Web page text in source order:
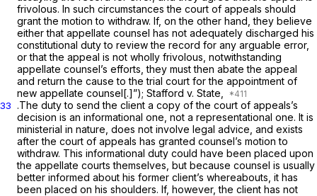
frivolous. In such circumstances the court of appeals should
grant the motion to withdraw. If, on the other hand, they believe
either that appellate counsel has not adequately discharged his
constitutional duty to review the record for any arguable error,
or that the appeal is not wholly frivolous, notwithstanding
appellate counsel’s efforts, they mustthen abate the appeal
and return the cause to the trial court for the appointment of
new appellate counsel[.]”); Stafford v. State,
33
.The duty to send the client a copy of the court of appeals’s
decision is an informational one, not a representational one. It is
ministerial in nature, does not involve legal advice, and exists
after the court of appeals has granted counsel’s motion to
withdraw. This informational duty could have been placed upon
the appellate courts themselves, but because counsel is usually
better informed about his former client’s whereabouts, it has
been placed on his shoulders. If, however, the client has not